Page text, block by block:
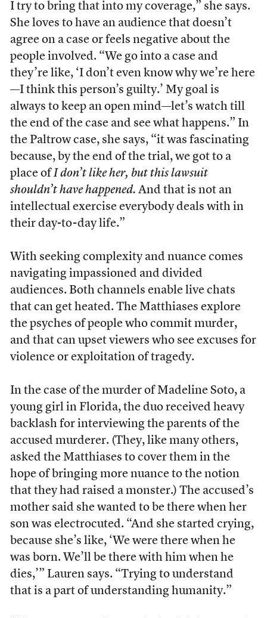
I try to bring that into my coverage,” she says.
She loves to have an audience that doesn’t
agree on a case or feels negative about the
people involved. “We go into a case and
they’re like, ‘I don’t even know why we’re here
—I think this person’s guilty.’ My goal is
always to keep an open mind—let’s watch till
the end of the case and see what happens.” In
the Paltrow case, she says, “it was fascinating
because, by the end of the trial, we got to a
place of I don’t like her, but this lawsuit
shouldn’t have happened. And that is not an
intellectual exercise everybody deals with in
their day-to-day life.”
With seeking complexity and nuance comes
navigating impassioned and divided
audiences. Both channels enable live chats
that can get heated. The Matthiases explore
the psyches of people who commit murder,
and that can upset viewers who see excuses for
violence or exploitation of tragedy.
In the case of the murder of Madeline Soto, a
young girl in Florida, the duo received heavy
backlash for interviewing the parents of the
accused murderer. (They, like many others,
asked the Matthiases to cover them in the
hope of bringing more nuance to the notion
that they had raised a monster.) The accused’s
mother said she wanted to be there when her
son was electrocuted. “And she started crying,
because she’s like, ‘We were there when he
was born. We’ll be there with him when he
dies,’” Lauren says. “Trying to understand
that is a part of understanding humanity.”